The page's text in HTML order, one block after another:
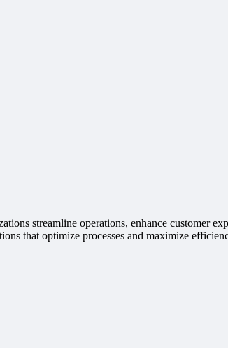
streamline operations, enhance customer
that optimize processes and maximize